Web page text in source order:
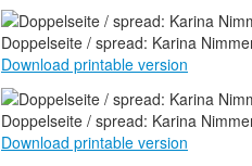
Doppelseite / spread: Karina
Download printable version
Doppelseite / spread: Karina
Download printable version